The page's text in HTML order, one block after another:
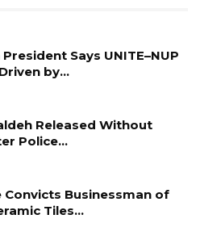
Says UNITE–NUP
by…
Released Without
Police…
Convicts Businessman of
Tiles…